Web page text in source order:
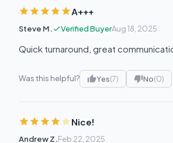
A+++
Steve M. Verified BuyerAug 18, 2025
Quick turnaround, great
Was this helpful? Yes(7) No(0)
Nice!
Andrew Z.Feb 22, 2025